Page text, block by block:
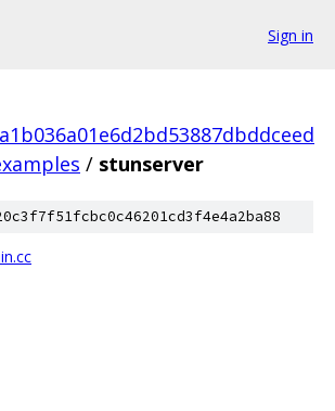
Sign in
/ stunserver